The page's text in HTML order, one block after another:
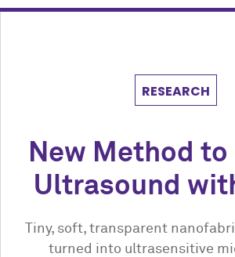
RESEARCH
New Method
Ultrasound
Tiny, soft, transparent
turned into ultrasensitive